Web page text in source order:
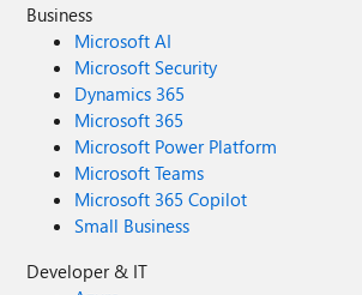
Business
Microsoft AI
Microsoft Security
Dynamics 365
Microsoft 365
Microsoft Power Platform
Microsoft Teams
Microsoft 365 Copilot
Small Business
Developer & IT